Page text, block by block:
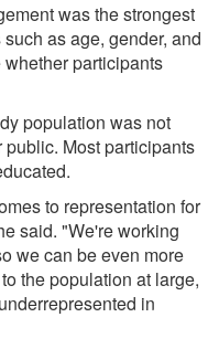
was the strongest
as age, gender, and
participants
population was not
Most participants
to representation for
said. "We're working
we can be even more
the population at large,
in